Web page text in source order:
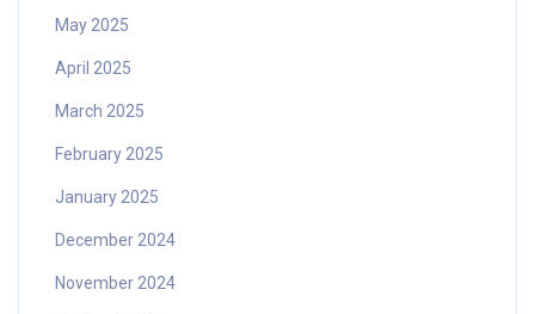
May 2025
April 2025
March 2025
February 2025
January 2025
December 2024
November 2024